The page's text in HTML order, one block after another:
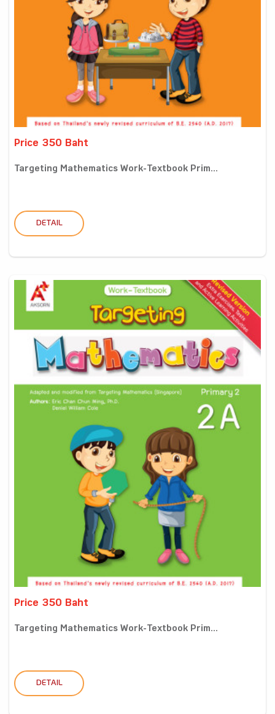
Price 350 Baht
Targeting Mathematics Work-Textbook Prim...
DETAIL
Price 350 Baht
Targeting Mathematics Work-Textbook Prim...
DETAIL